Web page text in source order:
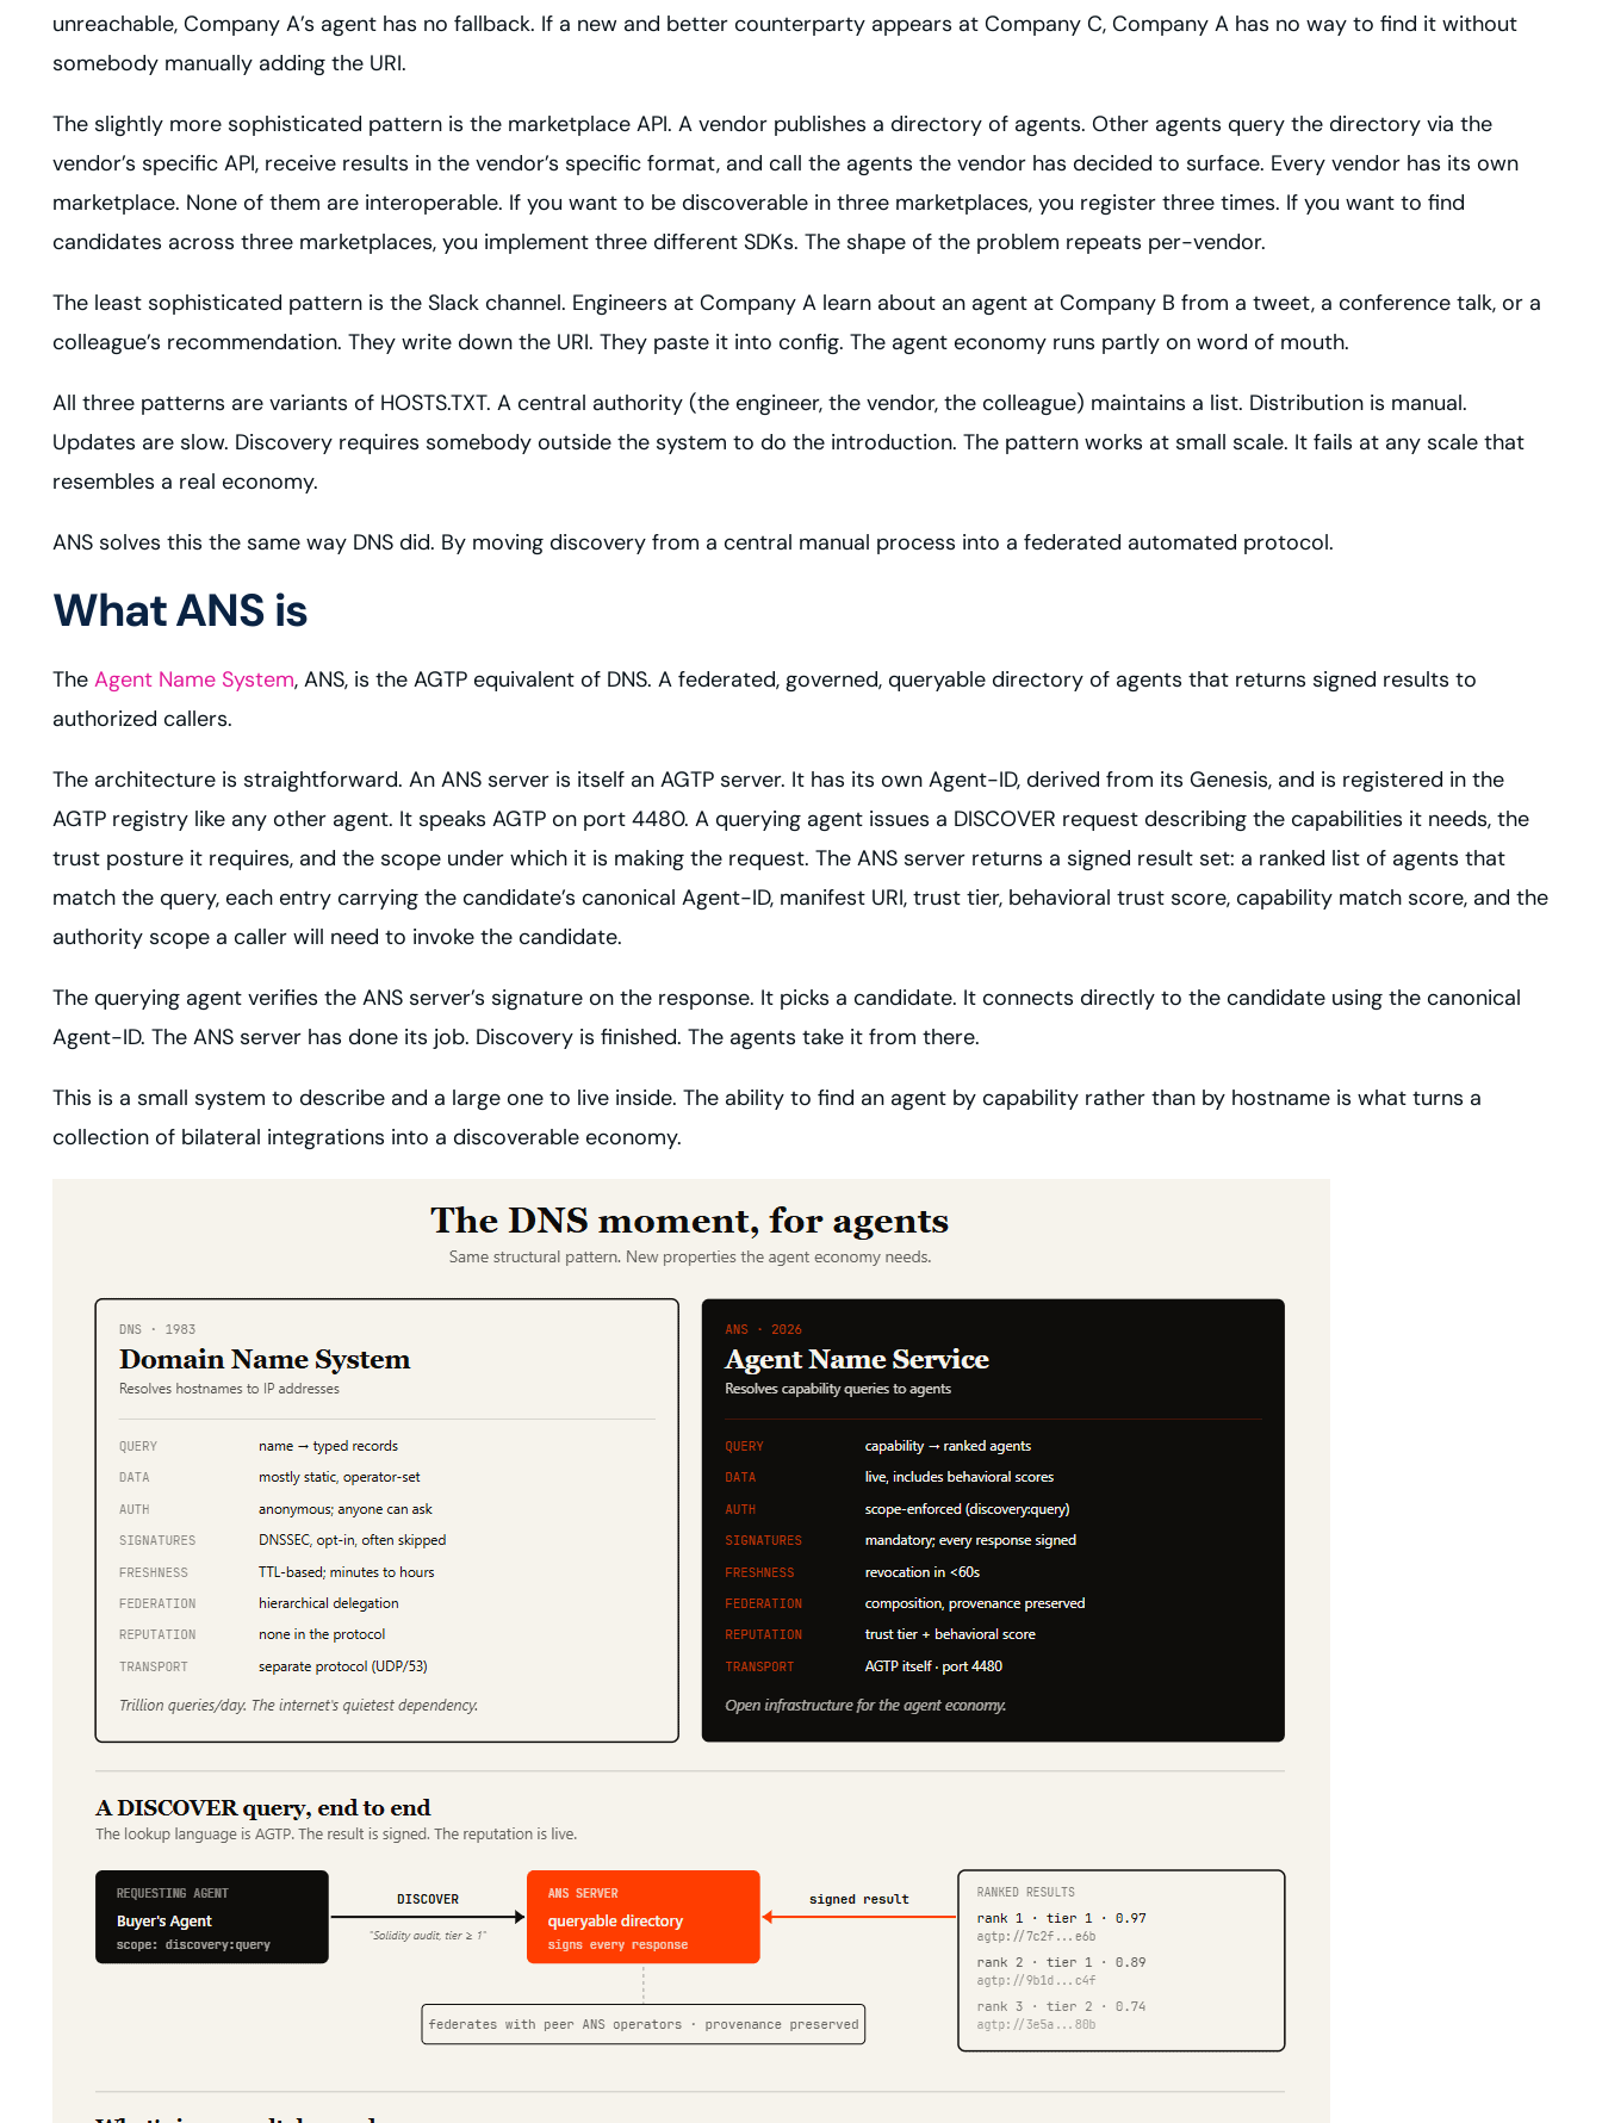
unreachable, Company A’s agent has no fallback. If a new and better counterparty appears at Company C, Company A has no way to find it without
somebody manually adding the URI.
The slightly more sophisticated pattern is the marketplace API. A vendor publishes a directory of agents. Other agents query the directory via the
vendor’s specific API, receive results in the vendor’s specific format, and call the agents the vendor has decided to surface. Every vendor has its own
marketplace. None of them are interoperable. If you want to be discoverable in three marketplaces, you register three times. If you want to find
candidates across three marketplaces, you implement three different SDKs. The shape of the problem repeats per-vendor.
The least sophisticated pattern is the Slack channel. Engineers at Company A learn about an agent at Company B from a tweet, a conference talk, or a
colleague’s recommendation. They write down the URI. They paste it into config. The agent economy runs partly on word of mouth.
All three patterns are variants of HOSTS.TXT. A central authority (the engineer, the vendor, the colleague) maintains a list. Distribution is manual.
Updates are slow. Discovery requires somebody outside the system to do the introduction. The pattern works at small scale. It fails at any scale that
resembles a real economy.
ANS solves this the same way DNS did. By moving discovery from a central manual process into a federated automated protocol.
What ANS is
The Agent Name System, ANS, is the AGTP equivalent of DNS. A federated, governed, queryable directory of agents that returns signed results to
authorized callers.
The architecture is straightforward. An ANS server is itself an AGTP server. It has its own Agent-ID, derived from its Genesis, and is registered in the
AGTP registry like any other agent. It speaks AGTP on port 4480. A querying agent issues a DISCOVER request describing the capabilities it needs, the
trust posture it requires, and the scope under which it is making the request. The ANS server returns a signed result set: a ranked list of agents that
match the query, each entry carrying the candidate’s canonical Agent-ID, manifest URI, trust tier, behavioral trust score, capability match score, and the
authority scope a caller will need to invoke the candidate.
The querying agent verifies the ANS server’s signature on the response. It picks a candidate. It connects directly to the candidate using the canonical
Agent-ID. The ANS server has done its job. Discovery is finished. The agents take it from there.
This is a small system to describe and a large one to live inside. The ability to find an agent by capability rather than by hostname is what turns a
collection of bilateral integrations into a discoverable economy.